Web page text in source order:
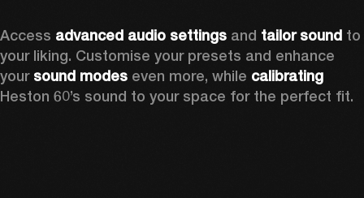
Access advanced audio settings and tailor sound to
your liking. Customise your presets and enhance
your sound modes even more, while calibrating
Heston 60’s sound to your space for the perfect fit.